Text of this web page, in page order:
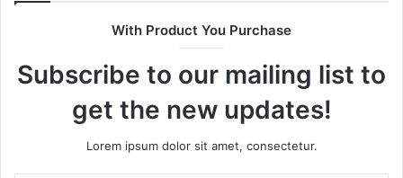
With Product You Purchase
Subscribe to our mailing list to
get the new updates!
Lorem ipsum dolor sit amet, consectetur.